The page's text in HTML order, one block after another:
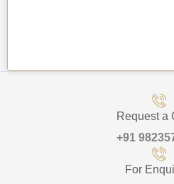
Request a
+91
For